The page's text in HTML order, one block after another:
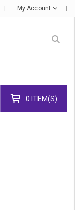
My Account
0 ITEM(S)